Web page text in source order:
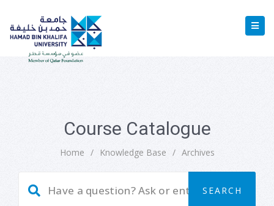
Course Catalogue
Home / Knowledge Base / Archives